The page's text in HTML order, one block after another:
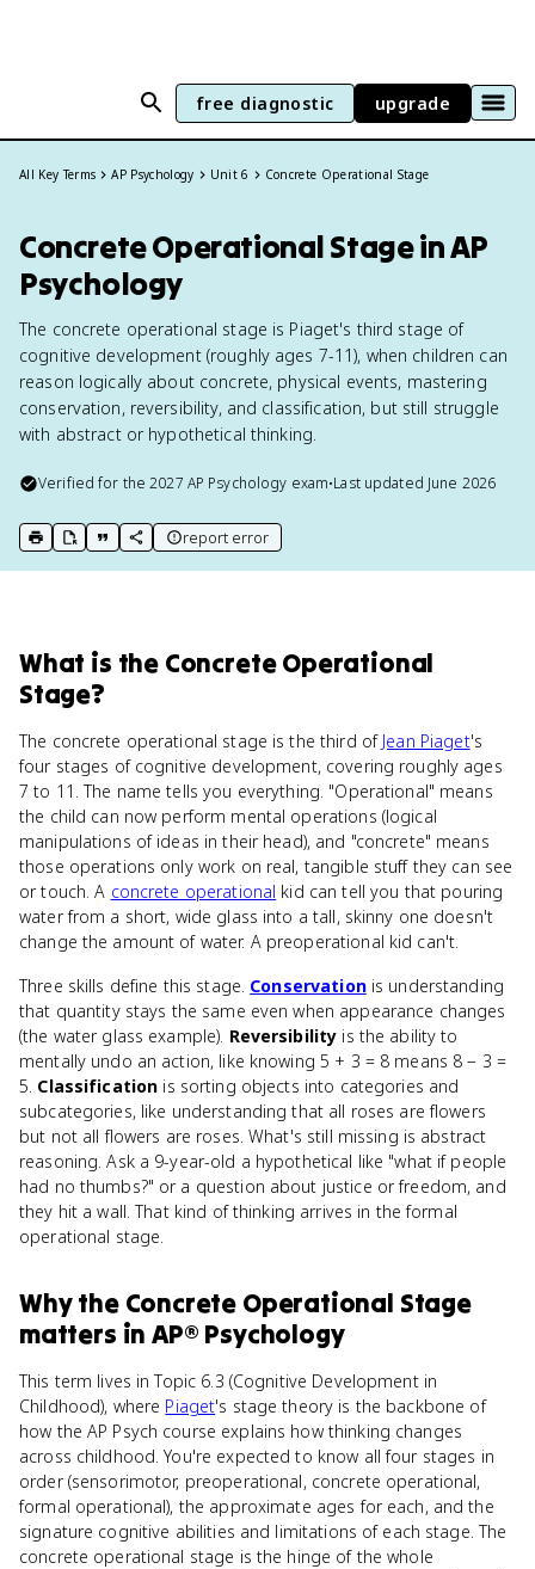
free diagnostic upgrade
All Key Terms AP Psychology Unit 6 Concrete Operational Stage
Concrete Operational Stage in AP
Psychology
The concrete operational stage is Piaget's third stage of
cognitive development (roughly ages 7-11), when children can
reason logically about concrete, physical events, mastering
conservation, reversibility, and classification, but still struggle
with abstract or hypothetical thinking.
Verified for the2027 AP Psychology exam•Last updated June 2026
print key term
export to Google Doc
copy citation
copy link to this page
report error
What is the Concrete Operational
Stage?
The concrete operational stage is the third of Jean Piaget's
four stages of cognitive development, covering roughly ages
7 to 11. The name tells you everything. "Operational" means
the child can now perform mental operations (logical
manipulations of ideas in their head), and "concrete" means
those operations only work on real, tangible stuff they can see
or touch. A concrete operational kid can tell you that pouring
water from a short, wide glass into a tall, skinny one doesn't
change the amount of water. A preoperational kid can't.
Three skills define this stage. Conservationis understanding
that quantity stays the same even when appearance changes
(the water glass example). Reversibility is the ability to
mentally undo an action, like knowing 5 + 3 = 8 means 8 − 3 =
5. Classification is sorting objects into categories and
subcategories, like understanding that all roses are flowers
but not all flowers are roses. What's still missing is abstract
reasoning. Ask a 9-year-old a hypothetical like "what if people
had no thumbs?" or a question about justice or freedom, and
they hit a wall. That kind of thinking arrives in the formal
operational stage.
Whythe Concrete Operational Stage
matters in AP® Psychology
This term lives in Topic 6.3 (Cognitive Development in
Childhood), where Piaget's stage theory is the backbone of
how the AP Psych course explains how thinking changes
across childhood. You're expected to know all four stages in
order (sensorimotor, preoperational, concrete operational,
formal operational), the approximate ages for each, and the
signature cognitive abilities and limitations of each stage. The
concrete operational stage is the hinge of the whole